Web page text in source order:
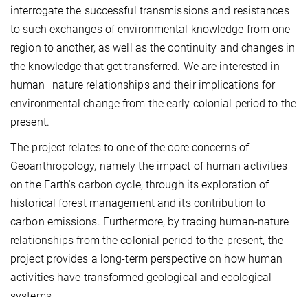
interrogate the successful transmissions and resistances
to such exchanges of environmental knowledge from one
region to another, as well as the continuity and changes in
the knowledge that get transferred. We are interested in
human–nature relationships and their implications for
environmental change from the early colonial period to the
present.
The project relates to one of the core concerns of
Geoanthropology, namely the impact of human activities
on the Earth's carbon cycle, through its exploration of
historical forest management and its contribution to
carbon emissions. Furthermore, by tracing human-nature
relationships from the colonial period to the present, the
project provides a long-term perspective on how human
activities have transformed geological and ecological